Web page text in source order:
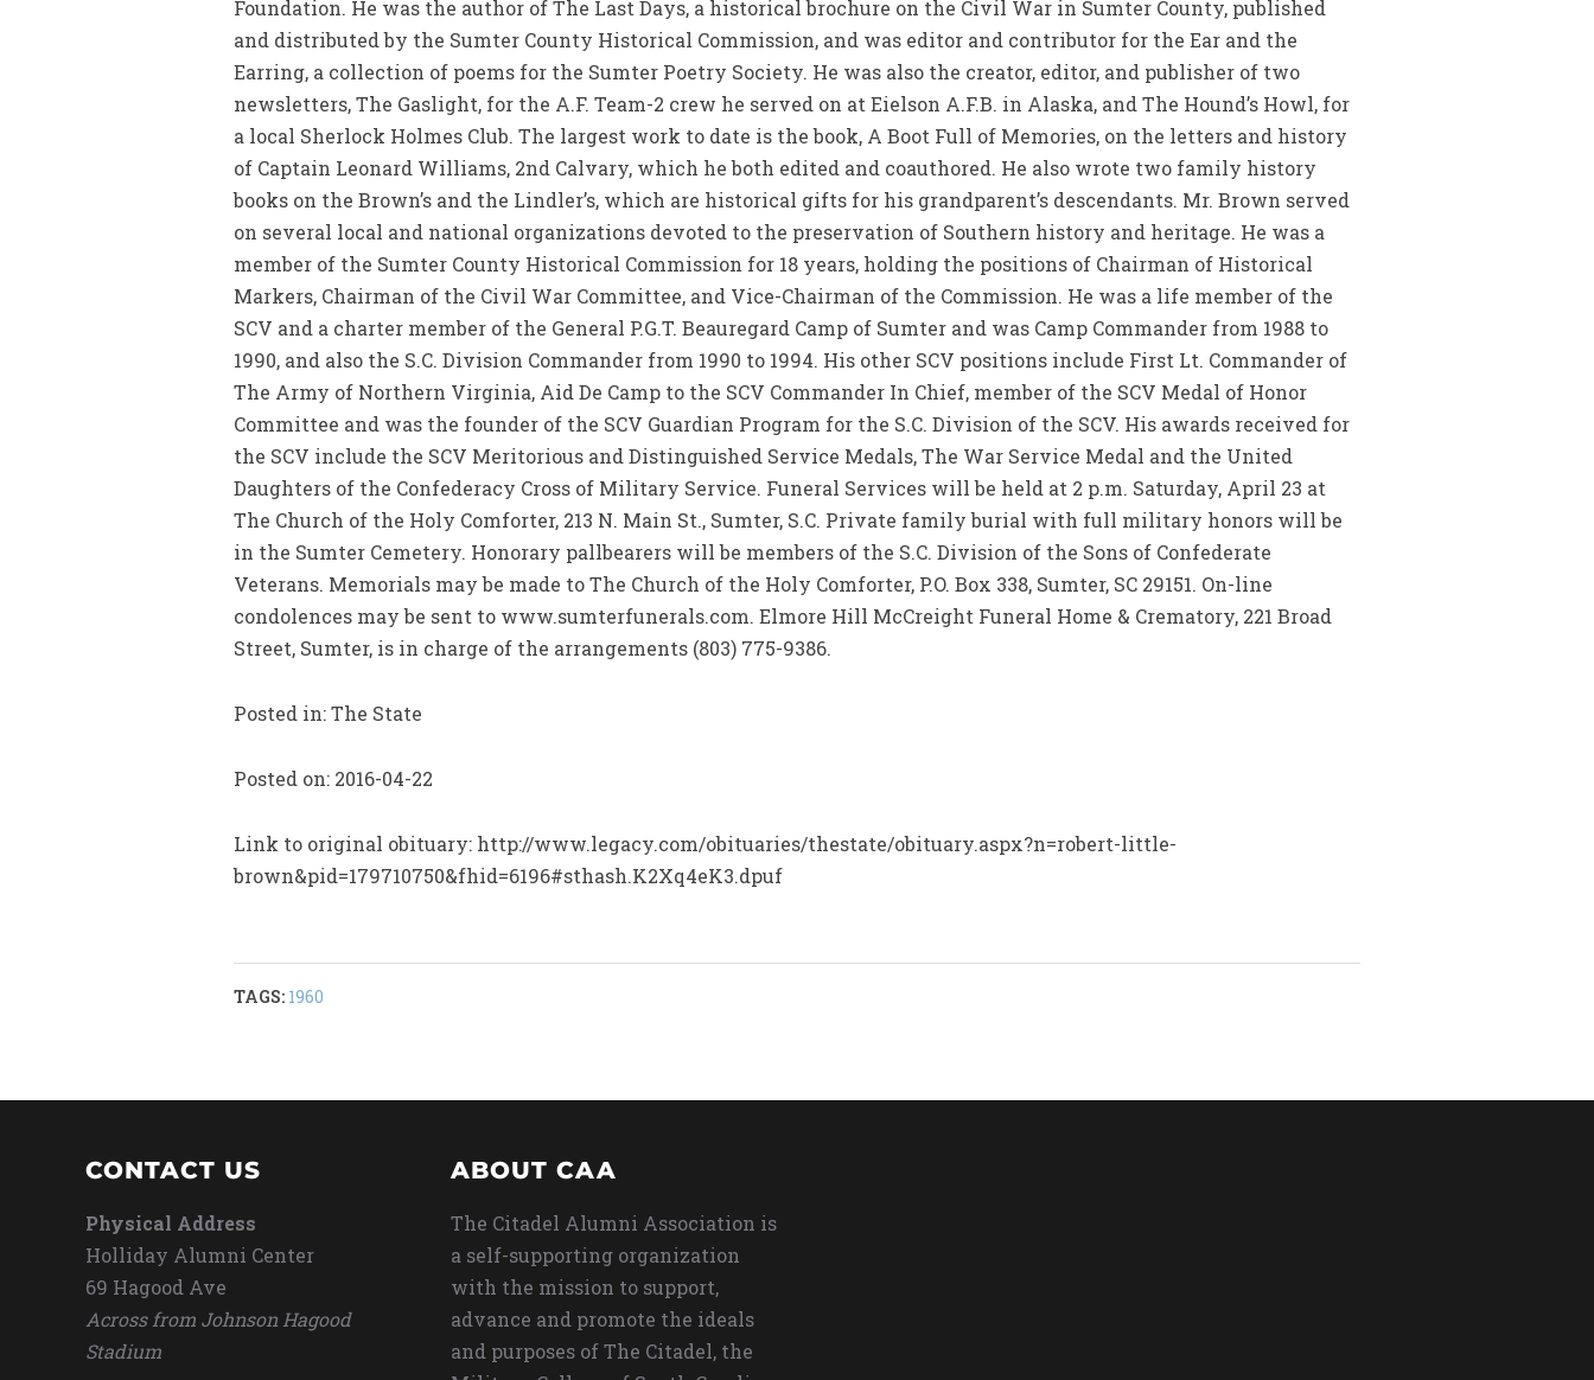
Foundation. He was the author of The Last Days, a historical brochure on the Civil War in Sumter County, published
and distributed by the Sumter County Historical Commission, and was editor and contributor for the Ear and the
Earring, a collection of poems for the Sumter Poetry Society. He was also the creator, editor, and publisher of two
newsletters, The Gaslight, for the A.F. Team-2 crew he served on at Eielson A.F.B. in Alaska, and The Hound’s Howl, for
a local Sherlock Holmes Club. The largest work to date is the book, A Boot Full of Memories, on the letters and history
of Captain Leonard Williams, 2nd Calvary, which he both edited and coauthored. He also wrote two family history
books on the Brown’s and the Lindler’s, which are historical gifts for his grandparent’s descendants. Mr. Brown served
on several local and national organizations devoted to the preservation of Southern history and heritage. He was a
member of the Sumter County Historical Commission for 18 years, holding the positions of Chairman of Historical
Markers, Chairman of the Civil War Committee, and Vice-Chairman of the Commission. He was a life member of the
SCV and a charter member of the General P.G.T. Beauregard Camp of Sumter and was Camp Commander from 1988 to
1990, and also the S.C. Division Commander from 1990 to 1994. His other SCV positions include First Lt. Commander of
The Army of Northern Virginia, Aid De Camp to the SCV Commander In Chief, member of the SCV Medal of Honor
Committee and was the founder of the SCV Guardian Program for the S.C. Division of the SCV. His awards received for
the SCV include the SCV Meritorious and Distinguished Service Medals, The War Service Medal and the United
Daughters of the Confederacy Cross of Military Service. Funeral Services will be held at 2 p.m. Saturday, April 23 at
The Church of the Holy Comforter, 213 N. Main St., Sumter, S.C. Private family burial with full military honors will be
in the Sumter Cemetery. Honorary pallbearers will be members of the S.C. Division of the Sons of Confederate
Veterans. Memorials may be made to The Church of the Holy Comforter, P.O. Box 338, Sumter, SC 29151. On-line
condolences may be sent to www.sumterfunerals.com. Elmore Hill McCreight Funeral Home & Crematory, 221 Broad
Street, Sumter, is in charge of the arrangements (803) 775-9386.
Posted in: The State
Posted on: 2016-04-22
Link to original obituary: http://www.legacy.com/obituaries/thestate/obituary.aspx?n=robert-little-
brown&pid=179710750&fhid=6196#sthash.K2Xq4eK3.dpuf
TAGS: 1960
CONTACT US
Physical Address
Holliday Alumni Center
69 Hagood Ave
Across from Johnson Hagood
Stadium
ABOUT CAA
The Citadel Alumni Association is
a self-supporting organization
with the mission to support,
advance and promote the ideals
and purposes of The Citadel, the